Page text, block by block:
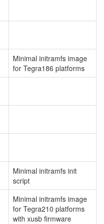
Minimal initramfs image
for Tegra186 platforms
Minimal initramfs init
script
Minimal initramfs image
for Tegra210 platforms
with xusb firmware